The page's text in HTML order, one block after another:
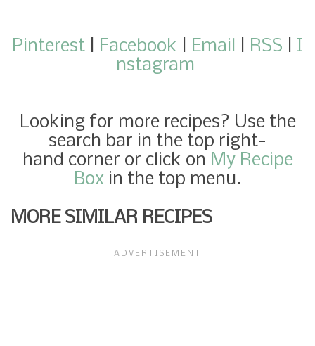
Pinterest Facebook Email RSS
I
nstagram
Looking for more recipes? Use the
search bar in the top right-
hand corner or click on My Recipe
Box in the top menu.
MORE SIMILAR RECIPES